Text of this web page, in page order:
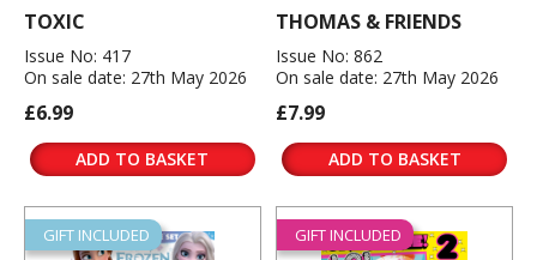
TOXIC
Issue No: 417
On sale date: 27th May 2026
£6.99
ADD TO BASKET
THOMAS & FRIENDS
Issue No: 862
On sale date: 27th May 2026
£7.99
ADD TO BASKET
GIFT INCLUDED GIFT INCLUDED